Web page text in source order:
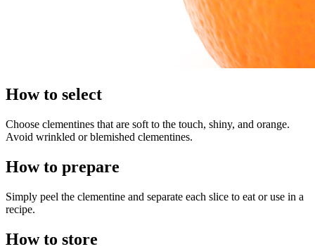
How to select
Choose clementines that are soft to the touch, shiny, and orange.
Avoid wrinkled or blemished clementines.
How to prepare
Simply peel the clementine and separate each slice to eat or use in a
recipe.
How to store